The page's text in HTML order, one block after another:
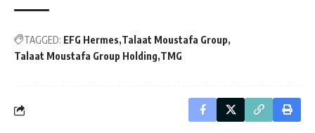
TAGGED: EFG Hermes Talaat Moustafa Group
Talaat Moustafa Group Holding TMG